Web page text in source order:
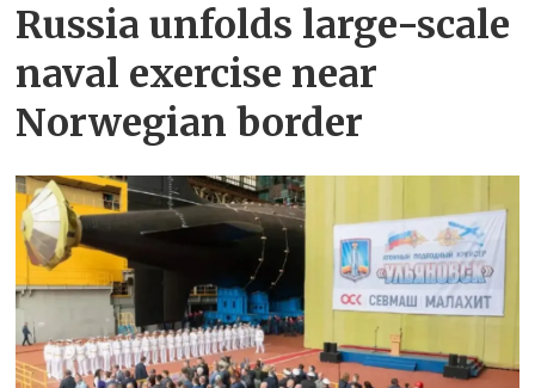
Russia unfolds large-scale
naval exercise near
Norwegian border